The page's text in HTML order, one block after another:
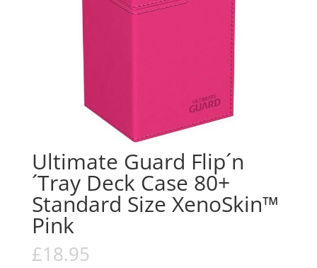
Ultimate Guard Flip´n
´Tray Deck Case 80+
Standard Size XenoSkin™
Pink
£18.95